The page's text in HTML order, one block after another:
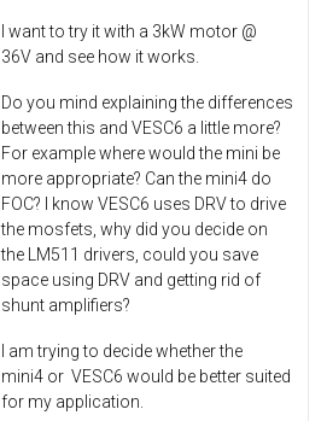
I want to try it with a 3kW motor @
36V and see how it works.
Do you mind explaining the differences
between this and VESC6 a little more?
For example where would the mini be
more appropriate? Can the mini4 do
FOC? I know VESC6 uses DRV to drive
the mosfets, why did you decide on
the LM511 drivers, could you save
space using DRV and getting rid of
shunt amplifiers?
I am trying to decide whether the
mini4 or VESC6 would be better suited
for my application.